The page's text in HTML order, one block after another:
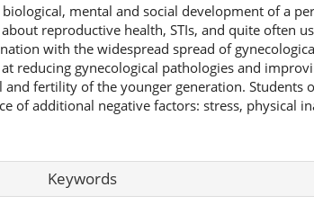
mental and social development of a
reproductive health, STIs, and quite often
with the widespread spread of
reducing gynecological pathologies and
fertility of the younger generation. Students
of additional negative factors: stress, physical
Keywords